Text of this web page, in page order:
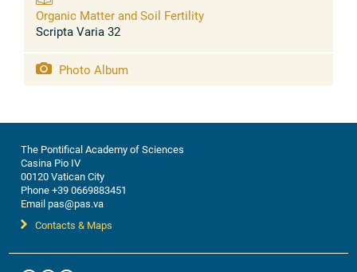
Organic Matter and Soil Fertility
Scripta Varia 32
Photo Album
The Pontifical Academy of Sciences
Casina Pio IV
00120 Vatican City
Phone +39 0669883451
Email pas@pas.va
Contacts & Maps